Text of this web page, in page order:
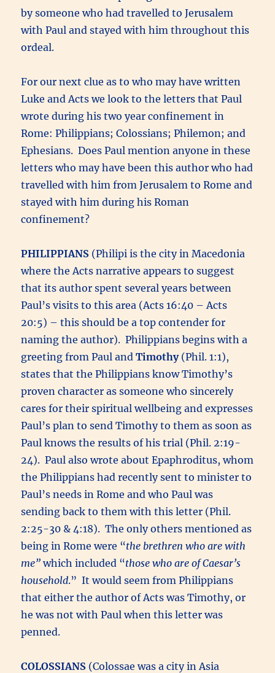
by someone who had travelled to Jerusalem
with Paul and stayed with him throughout this
ordeal.
For our next clue as to who may have written
Luke and Acts we look to the letters that Paul
wrote during his two year confinement in
Rome: Philippians; Colossians; Philemon; and
Ephesians. Does Paul mention anyone in these
letters who may have been this author who had
travelled with him from Jerusalem to Rome and
stayed with him during his Roman
confinement?
PHILIPPIANS (Philipi is the city in Macedonia
where the Acts narrative appears to suggest
that its author spent several years between
Paul’s visits to this area (Acts 16:40 – Acts
20:5) – this should be a top contender for
naming the author). Philippians begins with a
greeting from Paul andTimothy(Phil. 1:1),
states that the Philippians know Timothy’s
proven character as someone who sincerely
cares for their spiritual wellbeing and expresses
Paul’s plan to send Timothy to them as soon as
Paul knows the results of his trial (Phil. 2:19-
24). Paul also wrote about Epaphroditus, whom
the Philippians had recently sent to minister to
Paul’s needs in Rome and who Paul was
sending back to them with this letter (Phil.
2:25-30 & 4:18). The only others mentioned as
being in Rome were “the brethren who are with
me”which included “those who are of Caesar’s
household.” It would seem from Philippians
that either the author of Acts was Timothy, or
he was not with Paul when this letter was
penned.
COLOSSIANS (Colossae was a city in Asia